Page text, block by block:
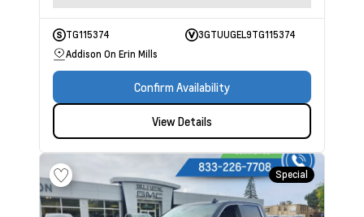
TG115374
3GTUUGEL9TG115374
Addison On Erin Mills
Confirm Availability
View Details
Special